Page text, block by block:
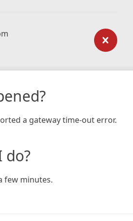
a gateway time-out error.
do?
few minutes.